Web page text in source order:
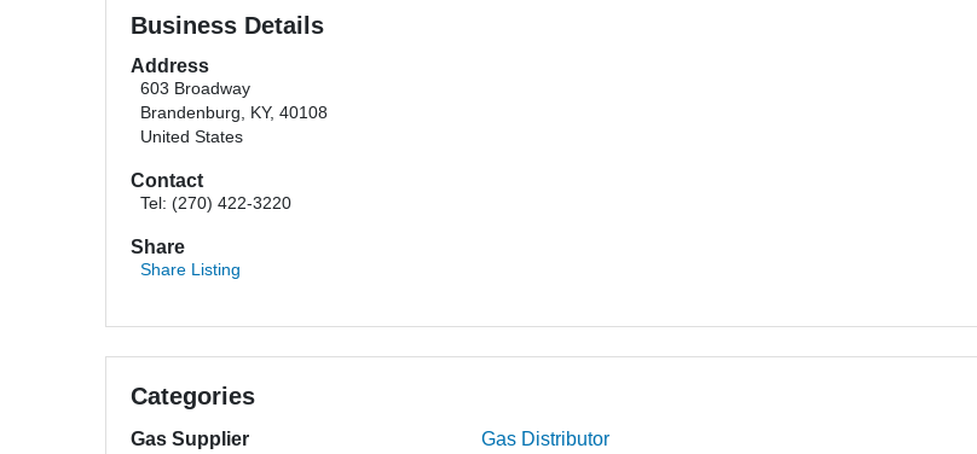
Business Details
Address
603 Broadway
Brandenburg, KY, 40108
United States
Contact
Tel: (270) 422-3220
Share
Share Listing
Categories
Gas Supplier Gas Distributor